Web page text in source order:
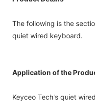
The following is the
quiet wired keyboard.
Application of the
Keyceo Tech's quiet